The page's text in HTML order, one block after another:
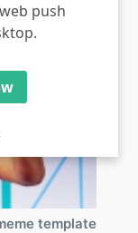
push
template